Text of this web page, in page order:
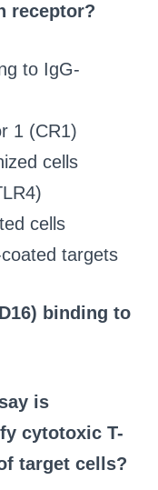
receptor?
to IgG-
1 (CR1)
cells
cells
targets
binding to
is
cytotoxic T-
target cells?